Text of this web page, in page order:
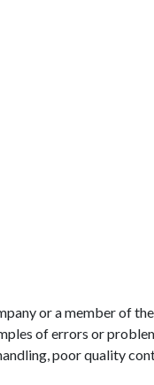
or a member of
of errors or
poor quality